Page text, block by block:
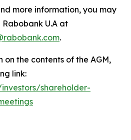
more information, you may
U.A at
.
the contents of the AGM,
link:
shareholder-